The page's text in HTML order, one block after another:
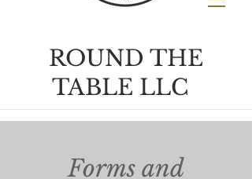
ROUND THE
TABLE LLC
Forms and